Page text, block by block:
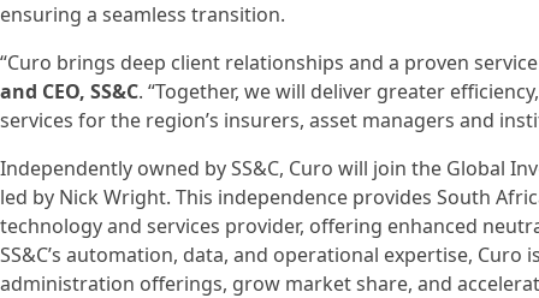
ensuring a seamless transition.
“Curo brings deep client relationships and a proven
and CEO, SS&C. “Together, we will deliver greater
services for the region’s insurers, asset managers and
Independently owned by SS&C, Curo will join the Global
led by Nick Wright. This independence provides South
technology and services provider, offering enhanced
SS&C’s automation, data, and operational expertise,
administration offerings, grow market share, and